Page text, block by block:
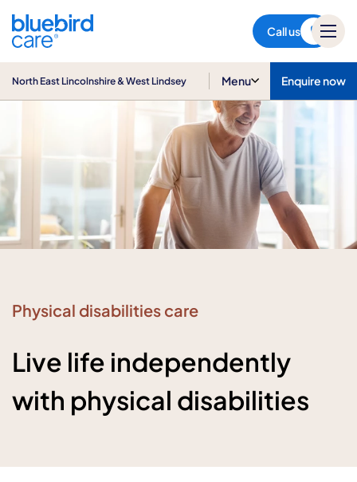
Call us
Lindsey
North East Lincolnshire & West Lindsey Menu Enquire now
Physical disabilities care
Live life independently
with physical disabilities